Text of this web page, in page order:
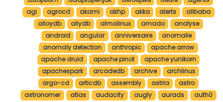
agi
agrocd akami akhp akka alerts
alibaba
alloydb
allydb almalinux amado
analyse
android
angular anniversaire
anomalie
anomaly detection
anthropic
apache arrow
apache druid
apache pinot
apache yunikorn
apachespark
arcadedb archive
archlinux
argo-cd
articdb assembly astria
astro
astronomer
atlas audacity augly aurads
auth0